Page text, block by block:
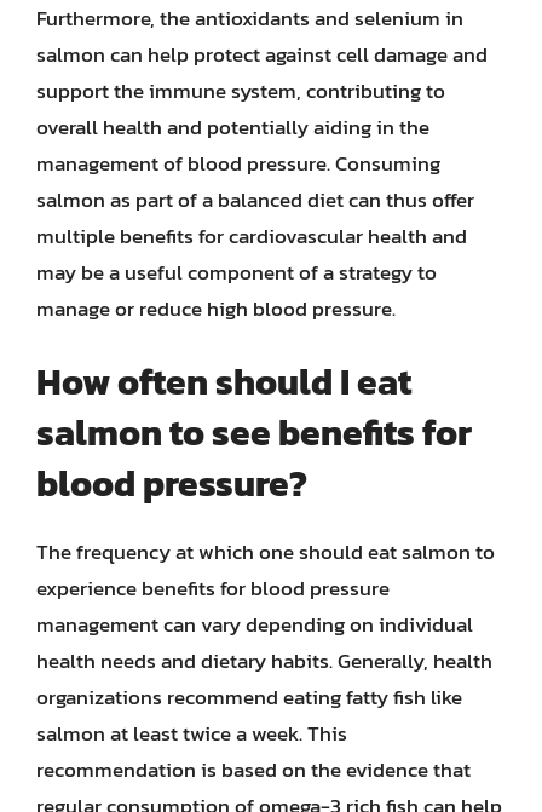
Furthermore, the antioxidants and selenium in
salmon can help protect against cell damage and
support the immune system, contributing to
overall health and potentially aiding in the
management of blood pressure. Consuming
salmon as part of a balanced diet can thus offer
multiple benefits for cardiovascular health and
may be a useful component of a strategy to
manage or reduce high blood pressure.
How often should I eat
salmon to see benefits for
blood pressure?
The frequency at which one should eat salmon to
experience benefits for blood pressure
management can vary depending on individual
health needs and dietary habits. Generally, health
organizations recommend eating fatty fish like
salmon at least twice a week. This
recommendation is based on the evidence that